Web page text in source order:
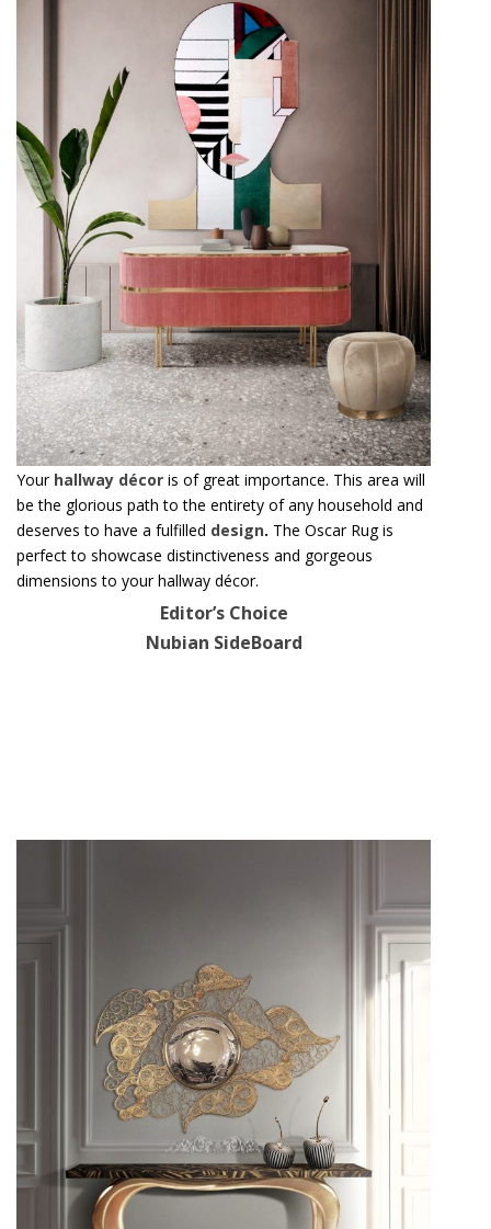
Yourhallway décor is of great importance. This area will
be the glorious path to the entirety of any household and
deserves to have a fulfilleddesign.The Oscar Rug is
perfect to showcase distinctiveness and gorgeous
dimensions to your hallway décor.
Editor’s Choice
Nubian SideBoard
Have your guests in awe of your interior décor